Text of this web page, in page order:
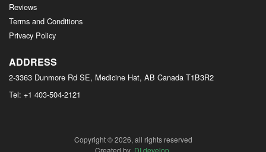
Reviews
Terms and Conditions
Privacy Policy
ADDRESS
2-3363 Dunmore Rd SE, Medicine Hat, AB Canada T1B3R2
Tel: +1 403-504-2121
Copyright © 2026, all rights reserved
Created by DI develop